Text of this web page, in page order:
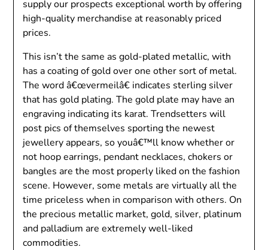
supply our prospects exceptional worth by offering
high-quality merchandise at reasonably priced
prices.
This isn’t the same as gold-plated metallic, with
has a coating of gold over one other sort of metal.
The word â€œvermeilâ€ indicates sterling silver
that has gold plating. The gold plate may have an
engraving indicating its karat. Trendsetters will
post pics of themselves sporting the newest
jewellery appears, so youâ€™ll know whether or
not hoop earrings, pendant necklaces, chokers or
bangles are the most properly liked on the fashion
scene. However, some metals are virtually all the
time priceless when in comparison with others. On
the precious metallic market, gold, silver, platinum
and palladium are extremely well-liked
commodities.